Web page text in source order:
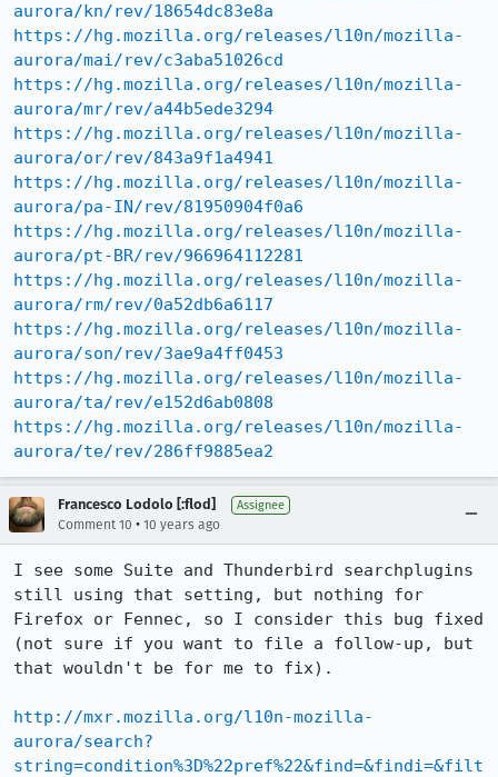
aurora/kn/rev/18654dc83e8a
https://hg.mozilla.org/releases/l10n/mozilla-
aurora/mai/rev/c3aba51026cd
https://hg.mozilla.org/releases/l10n/mozilla-
aurora/mr/rev/a44b5ede3294
https://hg.mozilla.org/releases/l10n/mozilla-
aurora/or/rev/843a9f1a4941
https://hg.mozilla.org/releases/l10n/mozilla-
aurora/pa-IN/rev/81950904f0a6
https://hg.mozilla.org/releases/l10n/mozilla-
aurora/pt-BR/rev/966964112281
https://hg.mozilla.org/releases/l10n/mozilla-
aurora/rm/rev/0a52db6a6117
https://hg.mozilla.org/releases/l10n/mozilla-
aurora/son/rev/3ae9a4ff0453
https://hg.mozilla.org/releases/l10n/mozilla-
aurora/ta/rev/e152d6ab0808
https://hg.mozilla.org/releases/l10n/mozilla-
aurora/te/rev/286ff9885ea2
Francesco Lodolo [:flod] Assignee
Comment 10 • 10 years ago
I see some Suite and Thunderbird searchplugins
still using that setting, but nothing for
Firefox or Fennec, so I consider this bug fixed
(not sure if you want to file a follow-up, but
that wouldn't be for me to fix).
http://mxr.mozilla.org/l10n-mozilla-
aurora/search?
string=condition%3D%22pref%22&find=&findi=&filt